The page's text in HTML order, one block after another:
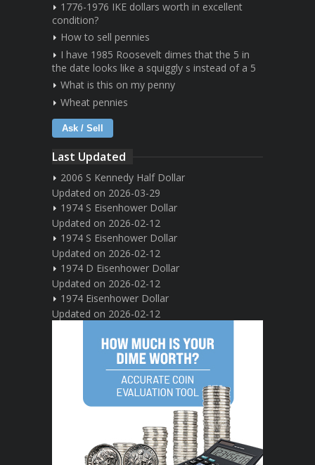
1776-1976 IKE dollars worth in excellent
condition?
How to sell pennies
I have 1985 Roosevelt dimes that the 5 in
the date looks like a squiggly s instead of a 5
What is this on my penny
Wheat pennies
Ask / Sell
Last Updated
2006 S Kennedy Half Dollar
Updated on 2026-03-29
1974 S Eisenhower Dollar
Updated on 2026-02-12
1974 S Eisenhower Dollar
Updated on 2026-02-12
1974 D Eisenhower Dollar
Updated on 2026-02-12
1974 Eisenhower Dollar
Updated on 2026-02-12